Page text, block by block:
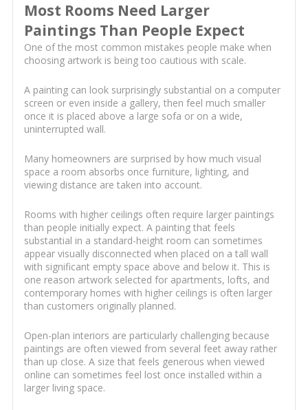
Most Rooms Need Larger
Paintings Than People Expect
One of the most common mistakes people make when
choosing artwork is being too cautious with scale.
A painting can look surprisingly substantial on a computer
screen or even inside a gallery, then feel much smaller
once it is placed above a large sofa or on a wide,
uninterrupted wall.
Many homeowners are surprised by how much visual
space a room absorbs once furniture, lighting, and
viewing distance are taken into account.
Rooms with higher ceilings often require larger paintings
than people initially expect. A painting that feels
substantial in a standard-height room can sometimes
appear visually disconnected when placed on a tall wall
with significant empty space above and below it. This is
one reason artwork selected for apartments, lofts, and
contemporary homes with higher ceilings is often larger
than customers originally planned.
Open-plan interiors are particularly challenging because
paintings are often viewed from several feet away rather
than up close. A size that feels generous when viewed
online can sometimes feel lost once installed within a
larger living space.